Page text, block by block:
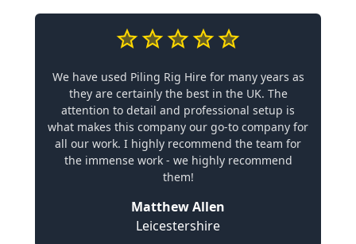
We have used Piling Rig Hire for many years as
they are certainly the best in the UK. The
attention to detail and professional setup is
what makes this company our go-to company for
all our work. I highly recommend the team for
the immense work - we highly recommend
them!
Matthew Allen
Leicestershire